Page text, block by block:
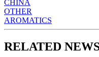
CHINA
OTHER
AROMATICS
RELATED